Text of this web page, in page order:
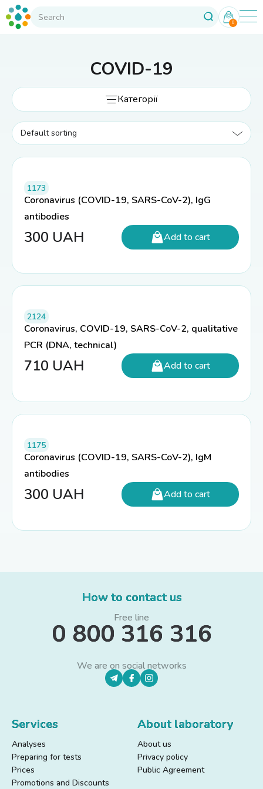
0
COVID-19
Категорії
1173
Coronavirus (COVID-19, SARS-CoV-2), IgG
antibodies
300 UAH Add to cart
2124
Coronavirus, COVID-19, SARS-CoV-2, qualitative
PCR (DNA, technical)
710 UAH Add to cart
1175
Coronavirus (COVID-19, SARS-CoV-2), IgM
antibodies
300 UAH Add to cart
How to contact us
Free line
0 800 316 316
We are on social networks
Services
Analyses
Preparing for tests
Prices
Promotions and Discounts
About laboratory
About us
Privacy policy
Public Agreement